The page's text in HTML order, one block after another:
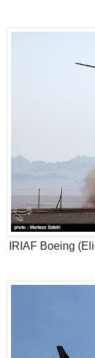
IRIAF Boeing